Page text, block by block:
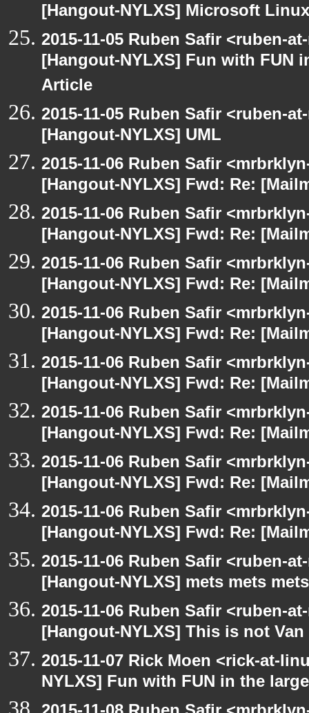
[Hangout-NYLXS] Microsoft
2015-11-05 Ruben Safir <ruben-
[Hangout-NYLXS] Fun with FUN
Article
2015-11-05 Ruben Safir <ruben-
[Hangout-NYLXS] UML
2015-11-06 Ruben Safir
[Hangout-NYLXS] Fwd: Re:
2015-11-06 Ruben Safir
[Hangout-NYLXS] Fwd: Re:
2015-11-06 Ruben Safir
[Hangout-NYLXS] Fwd: Re:
2015-11-06 Ruben Safir
[Hangout-NYLXS] Fwd: Re:
2015-11-06 Ruben Safir
[Hangout-NYLXS] Fwd: Re:
2015-11-06 Ruben Safir
[Hangout-NYLXS] Fwd: Re:
2015-11-06 Ruben Safir
[Hangout-NYLXS] Fwd: Re:
2015-11-06 Ruben Safir
[Hangout-NYLXS] Fwd: Re:
2015-11-06 Ruben Safir <ruben-
[Hangout-NYLXS] mets mets mets
2015-11-06 Ruben Safir <ruben-
[Hangout-NYLXS] This is not
2015-11-07 Rick Moen <rick-at-
NYLXS] Fun with FUN in the